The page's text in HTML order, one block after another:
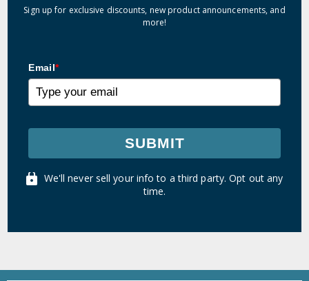
Sign up for exclusive discounts, new product announcements, and
more!
Email*
SUBMIT
We'll never sell your info to a third party. Opt out any
time.